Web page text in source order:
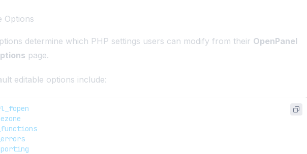
Options
determine which PHP settings users can modify from their OpenPanel
page.
editable options include: